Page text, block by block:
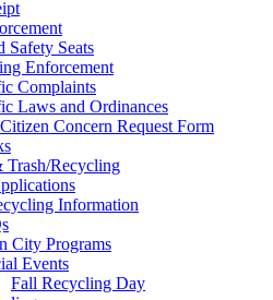
Safety Seats
Enforcement
Complaints
Laws and Ordinances
Concern Request Form
Trash/Recycling
Information
City Programs
Events
Fall Recycling Day